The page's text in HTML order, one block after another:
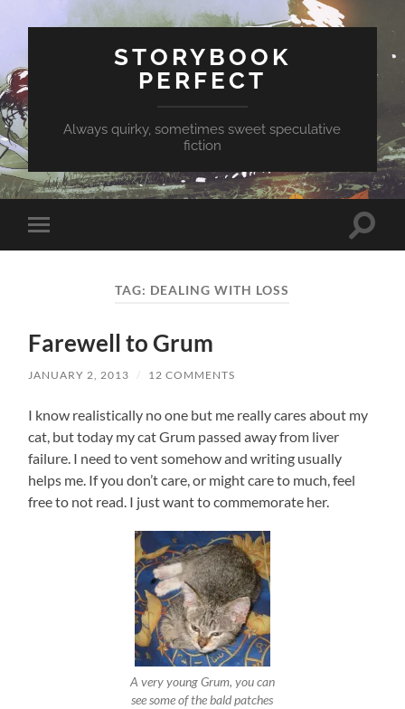
STORYBOOK
PERFECT
Always quirky, sometimes sweet speculative
fiction
Toggle
mobile
Toggle
TAG: DEALING WITH LOSS
Farewell to Grum
JANUARY 2, 2013 / 12 COMMENTS
I know realistically no one but me really cares about my
cat, but today my cat Grum passed away from liver
failure. I need to vent somehow and writing usually
helps me. If you don’t care, or might care to much, feel
free to not read. I just want to commemorate her.
A very young Grum, you can
see some of the bald patches